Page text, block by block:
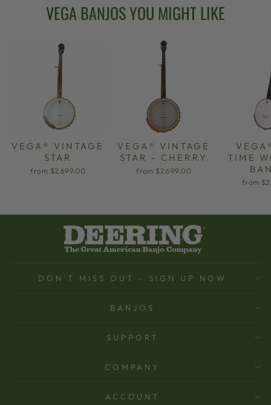
VEGA BANJOS YOU MIGHT LIKE
VEGA® VINTAGE
STAR
from $2,699.00
VEGA® VINTAGE
STAR - CHERRY
from $2,699.00
TIME
from
DON'T MISS OUT - SIGN UP NOW
BANJOS
SUPPORT
COMPANY
ACCOUNT